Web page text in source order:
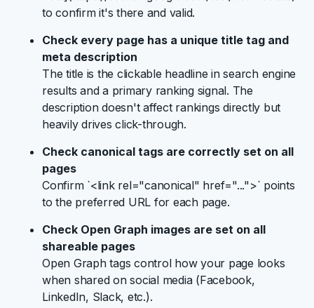
to confirm it's there and valid.
Check every page has a unique title tag and
meta description
The title is the clickable headline in search engine
results and a primary ranking signal. The
description doesn't affect rankings directly but
heavily drives click-through.
Check canonical tags are correctly set on all
pages
Confirm `<link rel="canonical" href="...">` points
to the preferred URL for each page.
Check Open Graph images are set on all
shareable pages
Open Graph tags control how your page looks
when shared on social media (Facebook,
LinkedIn, Slack, etc.).